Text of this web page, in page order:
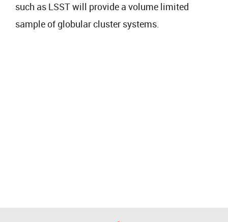
such as LSST will provide a volume limited
sample of globular cluster systems.